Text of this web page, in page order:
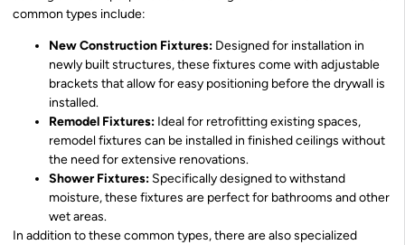
common types include:
New Construction Fixtures: Designed for installation in
newly built structures, these fixtures come with adjustable
brackets that allow for easy positioning before the drywall is
installed.
Remodel Fixtures: Ideal for retrofitting existing spaces,
remodel fixtures can be installed in finished ceilings without
the need for extensive renovations.
Shower Fixtures: Specifically designed to withstand
moisture, these fixtures are perfect for bathrooms and other
wet areas.
In addition to these common types, there are also specialized